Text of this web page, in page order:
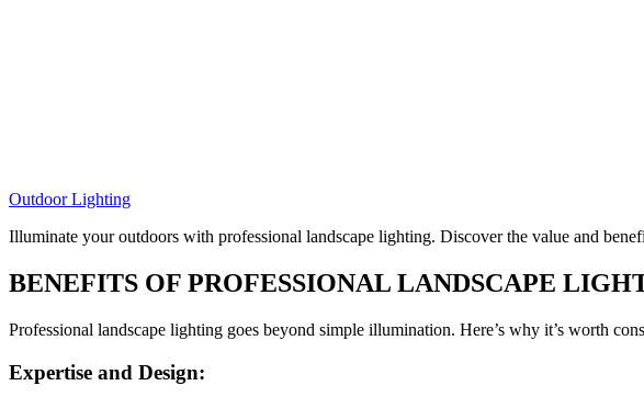
Outdoor Lighting
Illuminate your outdoors with professional landscape lighting. Discover the value and
BENEFITS OF PROFESSIONAL LANDSCAPE
Professional landscape lighting goes beyond simple illumination. Here’s why it’s worth
Expertise and Design: